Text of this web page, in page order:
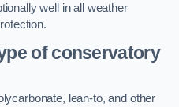
well in all weather
of conservatory
lean-to, and other